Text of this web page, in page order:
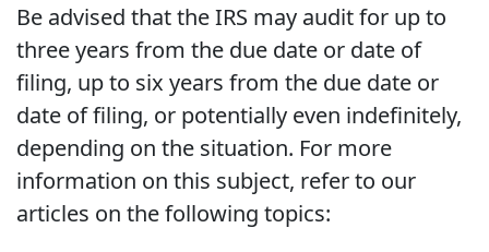
Be advised that the IRS may audit for up to
three years from the due date or date of
filing, up to six years from the due date or
date of filing, or potentially even indefinitely,
depending on the situation. For more
information on this subject, refer to our
articles on the following topics: